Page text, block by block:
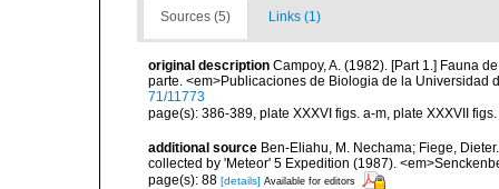
Sources (5) Links (1)
original description Campoy, A. (1982). [Part 1.] Fauna
parte. <em>Publicaciones de Biologia de la Universidad
71/11773
page(s): 386-389, plate XXXVI figs. a-m, plate XXXVII
additional source Ben-Eliahu, M. Nechama; Fiege,
collected by 'Meteor' 5 Expedition (1987).
page(s): 88 [details] Available for editors